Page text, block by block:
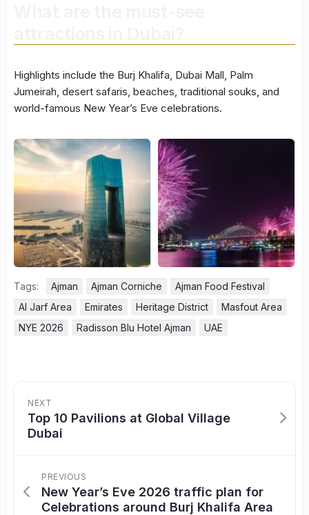
Highlights include the Burj Khalifa, Dubai Mall, Palm
Jumeirah, desert safaris, beaches, traditional souks, and
world-famous New Year’s Eve celebrations.
Tags: Ajman Ajman Corniche
Ajman Food Festival
Al Jarf Area
Emirates Heritage District
Masfout Area
NYE 2026
Radisson Blu Hotel Ajman UAE
NEXT
Top 10 Pavilions at Global Village
Dubai
PREVIOUS
New Year’s Eve 2026 traffic plan for
Celebrations around Burj Khalifa Area